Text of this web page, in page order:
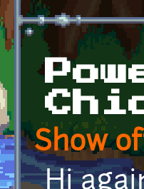
Show
Hi